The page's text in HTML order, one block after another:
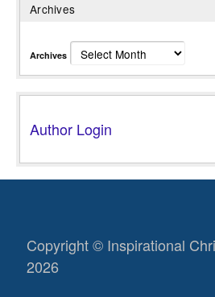
Archives
Archives
Author Login
Copyright © Inspirational
2026